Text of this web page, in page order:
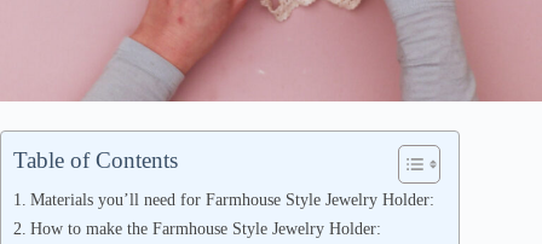
Table of Contents
Materials you’ll need for Farmhouse Style Jewelry Holder:
How to make the Farmhouse Style Jewelry Holder: